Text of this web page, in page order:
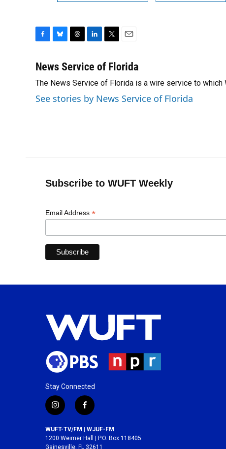
c
b
o
o
u
s
k
y
r
a
d
s
n
e
d
I
i
t
e
r
a
l
News Service of Florida
The News Service of Florida is a wire service to which
See stories by News Service of Florida
Subscribe to WUFT Weekly
Email Address *
Stay Connected
i
n
s
t
f
a
c
e
WUFT-TV/FM | WJUF-FM
1200 Weimer Hall | P.O. Box 118405
Gainesville, FL 32611